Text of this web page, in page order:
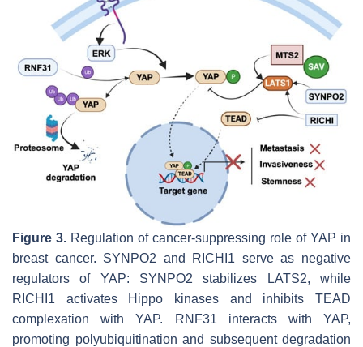
Figure 3. Regulation of cancer-suppressing role of YAP in
breast cancer. SYNPO2 and RICHI1 serve as negative
regulators of YAP: SYNPO2 stabilizes LATS2, while
RICHI1 activates Hippo kinases and inhibits TEAD
complexation with YAP. RNF31 interacts with YAP,
promoting polyubiquitination and subsequent degradation